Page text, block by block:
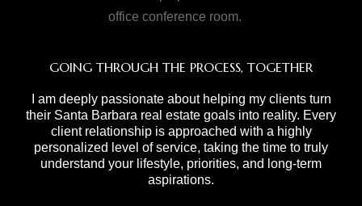
GOING THROUGH THE PROCESS, TOGETHER
I am deeply passionate about helping my clients turn
their Santa Barbara real estate goals into reality. Every
client relationship is approached with a highly
personalized level of service, taking the time to truly
understand your lifestyle, priorities, and long-term
aspirations.